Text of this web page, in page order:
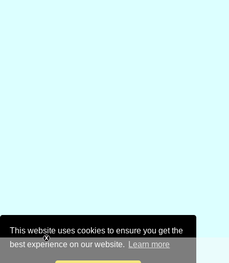
This website uses cookies to ensure you get the
best experience on our website.
Learn more